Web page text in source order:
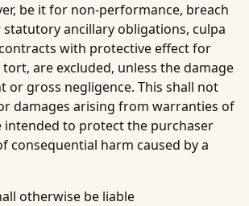
be it for non-performance, breach
ancillary obligations, culpa
with protective effect for
are excluded, unless the damage
or gross negligence. This shall not
damages arising from warranties of
intended to protect the purchaser
consequential harm caused by a
otherwise be liable